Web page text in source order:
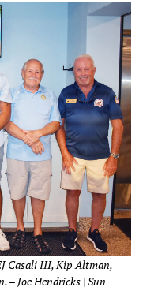
Casali III, Kip Altman,
– Joe Hendricks | Sun